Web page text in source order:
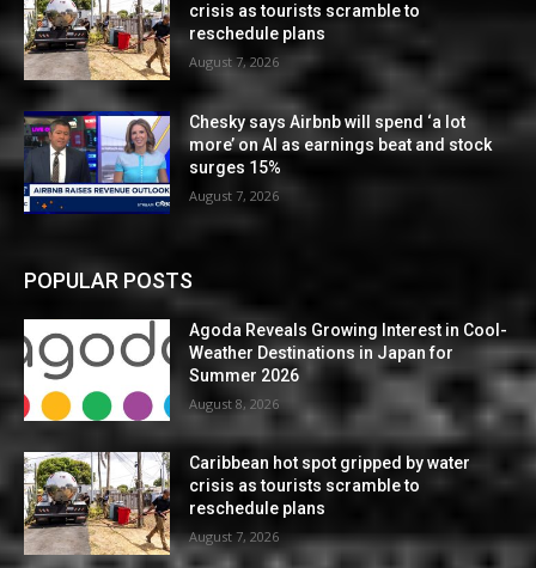
crisis as tourists scramble to
reschedule plans
August 7, 2026
Chesky says Airbnb will spend ‘a lot
more’ on AI as earnings beat and stock
surges 15%
August 7, 2026
POPULAR POSTS
Agoda Reveals Growing Interest in Cool-
Weather Destinations in Japan for
Summer 2026
August 8, 2026
Caribbean hot spot gripped by water
crisis as tourists scramble to
reschedule plans
August 7, 2026